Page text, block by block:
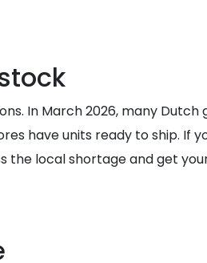
In March 2026, many
have units ready to ship. If
the local shortage and get